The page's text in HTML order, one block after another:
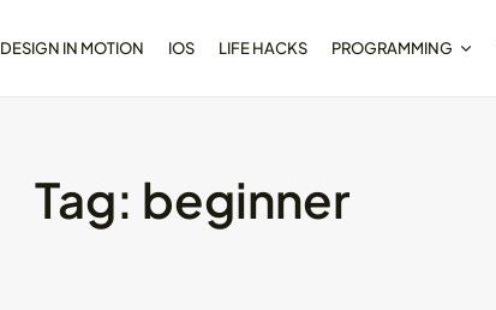
DESIGN IN MOTION IOS LIFE HACKS PROGRAMMING
Tag: beginner